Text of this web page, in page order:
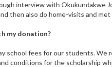
interview with Okukundakwe
then also do home-visits and
my donation?
school fees for our students.
conditions for the scholarship